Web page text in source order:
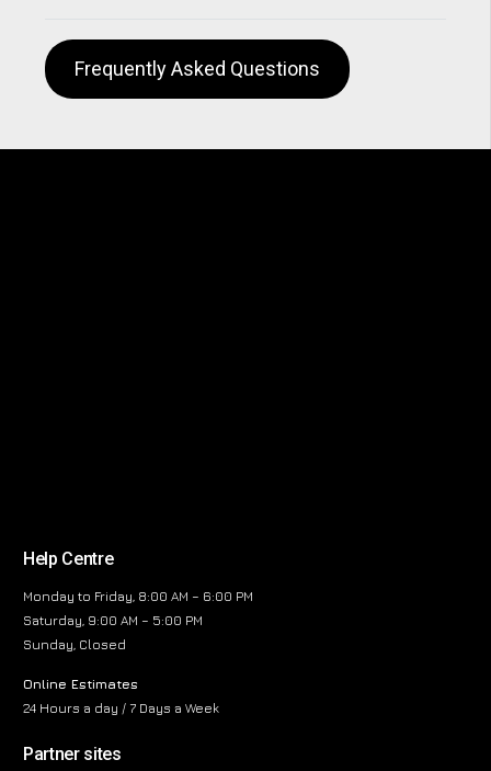
Frequently Asked Questions
Help Centre
Monday to Friday, 8:00 AM – 6:00 PM
Saturday, 9:00 AM – 5:00 PM
Sunday, Closed
Online Estimates
24 Hours a day / 7 Days a Week
Partner sites